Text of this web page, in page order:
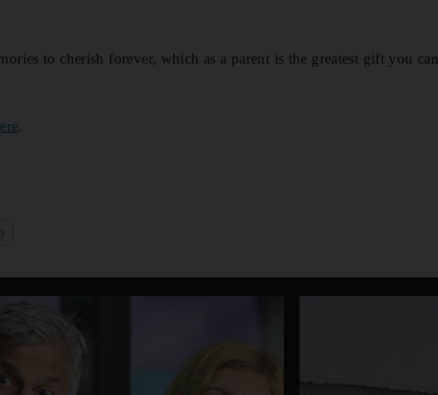
to cherish forever, which as a parent is the greatest gift you can
.